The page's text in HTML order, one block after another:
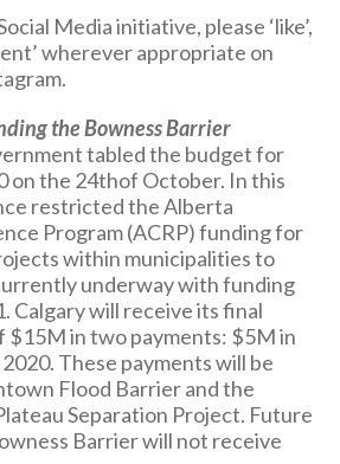
Media initiative, please ‘like’,
wherever appropriate on
the Bowness Barrier
tabled the budget for
on the 24thof October. In this
restricted the Alberta
Program (ACRP) funding for
within municipalities to
underway with funding
Calgary will receive its final
$15M in two payments: $5M in
These payments will be
Flood Barrier and the
Separation Project. Future
Barrier will not receive